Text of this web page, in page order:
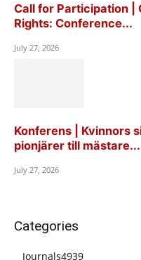
Call for Participation |
Rights: Conference...
July 27, 2026
Konferens | Kvinnors
pionjärer till mästare...
July 27, 2026
Categories
Journals4939